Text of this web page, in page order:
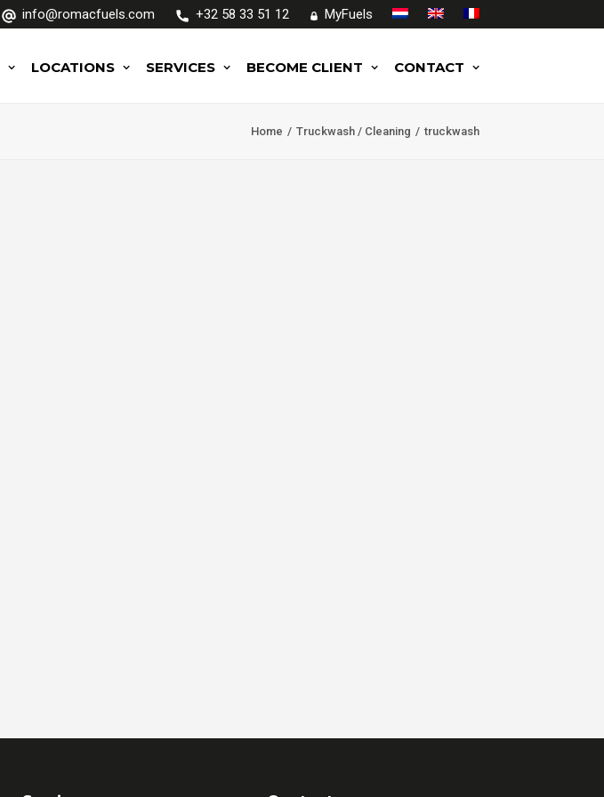
info@romacfuels.com +32 58 33 51 12 MyFuels
LOCATIONS SERVICES BECOME CLIENT CONTACT
Home Truckwash / Cleaning truckwash